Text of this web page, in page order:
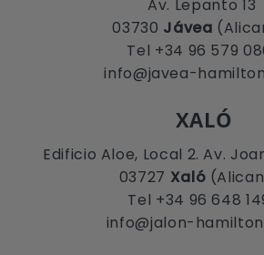
Av. Lepanto 13
03730 Jávea
Tel +34 96 579
info@javea-
XALÓ
Edificio Aloe, Local 2. Av.
03727 Xaló
Tel +34 96 648
info@jalon-